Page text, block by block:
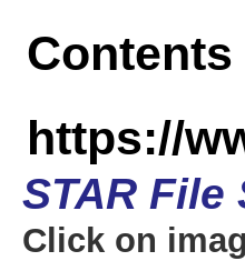
Contents
https://
STAR File
Click on